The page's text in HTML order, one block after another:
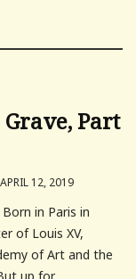
Part
12, 2019
in Paris in
of Louis XV,
of Art and the